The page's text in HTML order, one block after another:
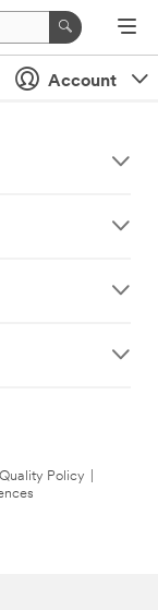
Account
Quality Policy